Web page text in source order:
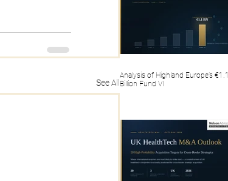
See All
Analysis of Highland Europe’s €1.1
Billion Fund VI